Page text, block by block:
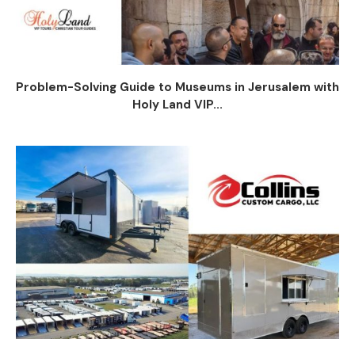
Problem-Solving Guide to Museums in Jerusalem with
Holy Land VIP...